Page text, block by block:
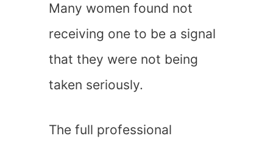
Many women found not
receiving one to be a signal
that they were not being
taken seriously.
The full professional